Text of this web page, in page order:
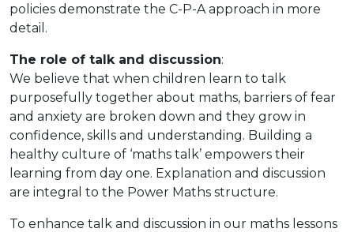
policies demonstrate the C-P-A approach in more
detail.
The role of talk and discussion:
We believe that when children learn to talk
purposefully together about maths, barriers of fear
and anxiety are broken down and they grow in
confidence, skills and understanding. Building a
healthy culture of ‘maths talk’ empowers their
learning from day one. Explanation and discussion
are integral to the Power Maths structure.
To enhance talk and discussion in our maths lessons